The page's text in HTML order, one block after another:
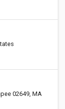
02649, MA